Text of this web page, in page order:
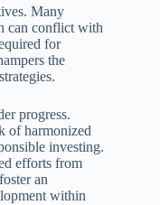
Many
can conflict with
for
the
progress.
of harmonized
investing.
efforts from
an
within